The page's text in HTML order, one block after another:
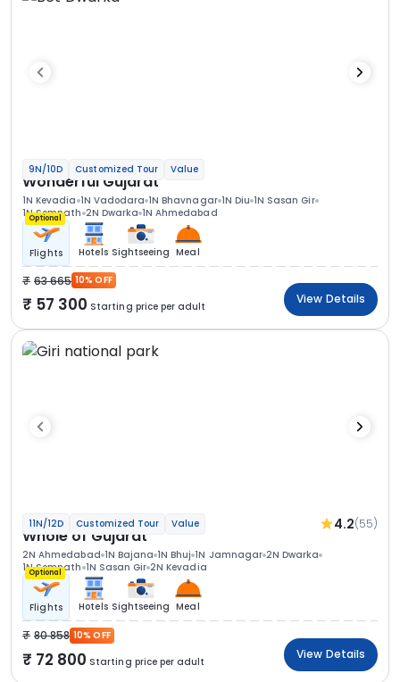
9N/10D Customized Tour Value
Wonderful Gujarat
1N Kevadia 1N Vadodara 1N Bhavnagar 1N Diu 1N Sasan Gir
1N Somnath 2N Dwarka 1N Ahmedabad
Optional
Flights Hotels Sightseeing Meal
63 665 10% OFF
57 300 Starting price per adult
View Details
11N/12D Customized Tour Value 4.2(55)
Whole of Gujarat
2N Ahmedabad 1N Bajana 1N Bhuj 1N Jamnagar 2N Dwarka
1N Somnath 1N Sasan Gir 2N Kevadia
Optional
Flights Hotels Sightseeing Meal
80 858 10% OFF
72 800 Starting price per adult
View Details